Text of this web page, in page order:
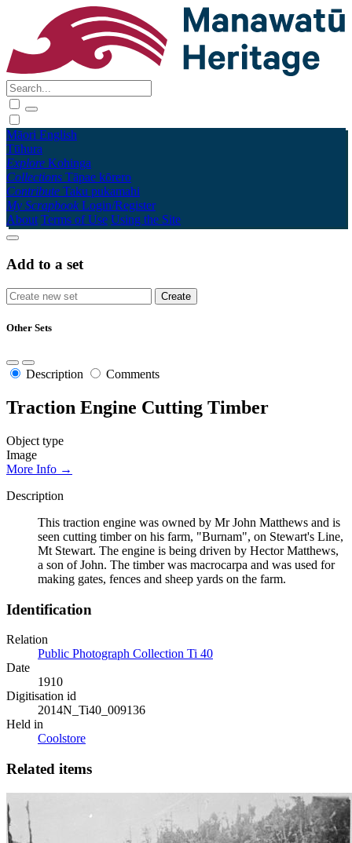
Māori English
Tūhura
Explore Kohinga
Collections Tāpae kōrero
Contribute Taku pukamahi
My Scrapbook Login/Register
About Terms of Use Using the Site
Add to a set
Other Sets
Description Comments
Traction Engine Cutting Timber
Object type
Image
More Info →
Description
This traction engine was owned by Mr John Matthews and is
seen cutting timber on his farm, "Burnam", on Stewart's Line,
Mt Stewart. The engine is being driven by Hector Matthews,
a son of John. The timber was macrocarpa and was used for
making gates, fences and sheep yards on the farm.
Identification
Relation
Public Photograph Collection Ti 40
Date
1910
Digitisation id
2014N_Ti40_009136
Held in
Coolstore
Related items